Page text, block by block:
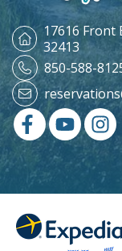
17616 Front
32413
850-588-